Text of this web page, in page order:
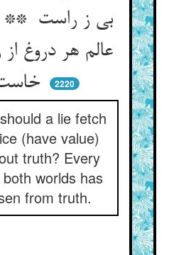
بی ز راست **
عالم هر دروغ
2220
a lie fetch
(have value)
truth? Every
both worlds has
from truth.